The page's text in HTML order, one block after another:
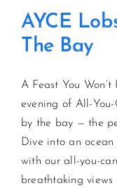
GOLF
MARINA
CONTACT US
AYCE
The Bay
A Feast You
evening of All-
by the bay — the
Dive into an
with our all-you-
breathtaking